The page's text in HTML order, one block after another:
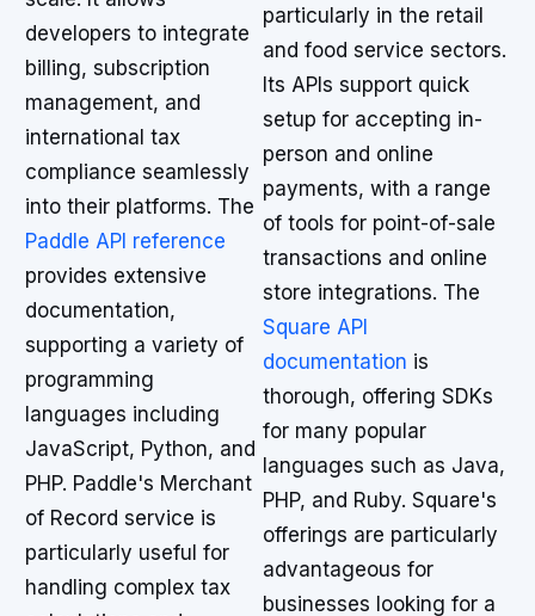
developers to integrate
billing, subscription
management, and
international tax
compliance seamlessly
into their platforms. The
Paddle API reference
provides extensive
documentation,
supporting a variety of
programming
languages including
JavaScript, Python, and
PHP. Paddle's Merchant
of Record service is
particularly useful for
handling complex tax
particularly in the retail
and food service sectors.
Its APIs support quick
setup for accepting in-
person and online
payments, with a range
of tools for point-of-sale
transactions and online
store integrations. The
Square API
documentation is
thorough, offering SDKs
for many popular
languages such as Java,
PHP, and Ruby. Square's
offerings are particularly
advantageous for
businesses looking for a